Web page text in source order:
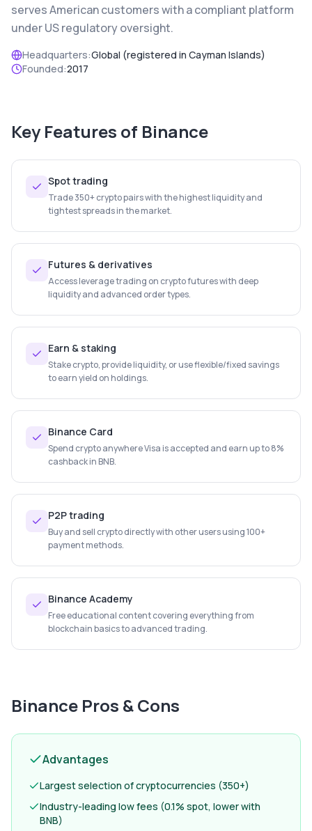
serves American customers with a compliant platform
under US regulatory oversight.
Headquarters:Global (registered in Cayman Islands)
Founded:2017
Key Features of Binance
Spot trading
Trade 350+ crypto pairs with the highest liquidity and
tightest spreads in the market.
Futures & derivatives
Access leverage trading on crypto futures with deep
liquidity and advanced order types.
Earn & staking
Stake crypto, provide liquidity, or use flexible/fixed savings
to earn yield on holdings.
Binance Card
Spend crypto anywhere Visa is accepted and earn up to 8%
cashback in BNB.
P2P trading
Buy and sell crypto directly with other users using 100+
payment methods.
Binance Academy
Free educational content covering everything from
blockchain basics to advanced trading.
Binance Pros & Cons
Advantages
Largest selection of cryptocurrencies (350+)
Industry-leading low fees (0.1% spot, lower with
BNB)